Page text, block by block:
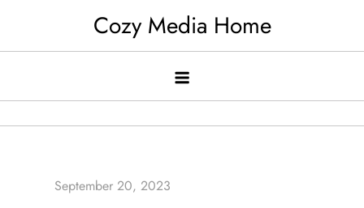
content
Cozy Media Home